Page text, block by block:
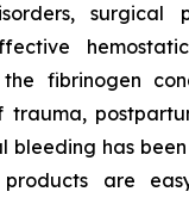
surgical
fibrinogen
trauma,
bleeding has
products are